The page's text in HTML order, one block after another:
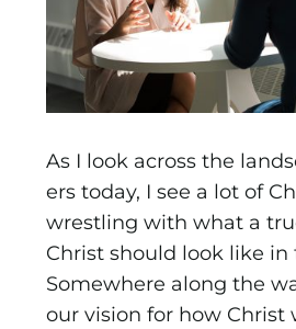
As I look across the
ers today, I see a lot of
wrestling with what a
Christ should look like in
Somewhere along the
our vision for how Christ